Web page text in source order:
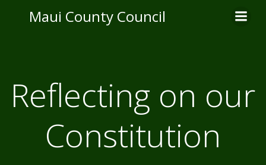
to
Maui County Council
Reflecting on our
Constitution